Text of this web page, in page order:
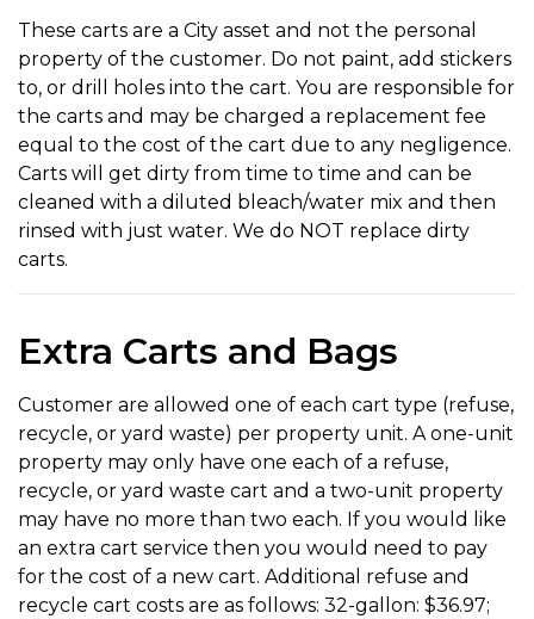
These carts are a City asset and not the personal
property of the customer. Do not paint, add stickers
to, or drill holes into the cart. You are responsible for
the carts and may be charged a replacement fee
equal to the cost of the cart due to any negligence.
Carts will get dirty from time to time and can be
cleaned with a diluted bleach/water mix and then
rinsed with just water. We do NOT replace dirty
carts.
Extra Carts and Bags
Customer are allowed one of each cart type (refuse,
recycle, or yard waste) per property unit. A one-unit
property may only have one each of a refuse,
recycle, or yard waste cart and a two-unit property
may have no more than two each. If you would like
an extra cart service then you would need to pay
for the cost of a new cart. Additional refuse and
recycle cart costs are as follows: 32-gallon: $36.97;